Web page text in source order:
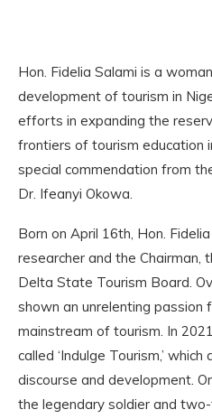
Hon. Fidelia Salami is a
development of tourism in
efforts in expanding the
frontiers of tourism education
special commendation from
Dr. Ifeanyi Okowa.
Born on April 16th, Hon.
researcher and the Chairman,
Delta State Tourism Board.
shown an unrelenting passion
mainstream of tourism. In
called ‘Indulge Tourism,’
discourse and development.
the legendary soldier and